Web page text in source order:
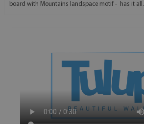
board with Mountains landspace motif - has it all.